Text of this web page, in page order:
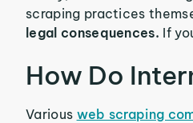
scraping practices
legal consequences. If
How Do
Various web scraping